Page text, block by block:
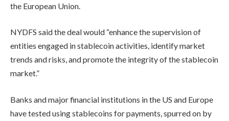
the European Union.
NYDFS said the deal would “enhance the supervision of
entities engaged in stablecoin activities, identify market
trends and risks, and promote the integrity of the stablecoin
market.”
Banks and major financial institutions in the US and Europe
have tested using stablecoins for payments, spurred on by